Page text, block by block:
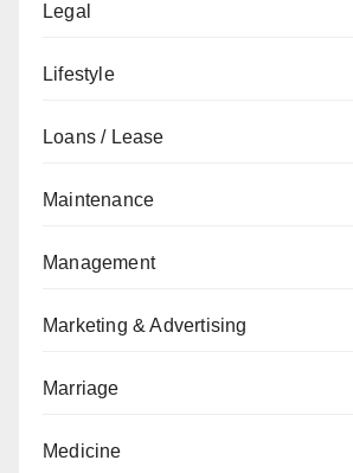
Legal
Lifestyle
Loans / Lease
Maintenance
Management
Marketing & Advertising
Marriage
Medicine